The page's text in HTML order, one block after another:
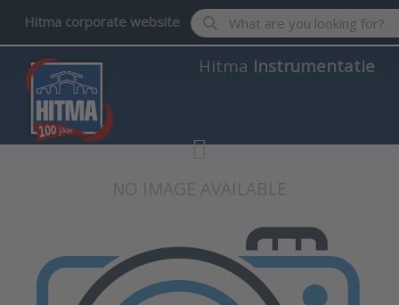
Hitma corporate website Enter a search term. Results
Hitma Instrumentatie